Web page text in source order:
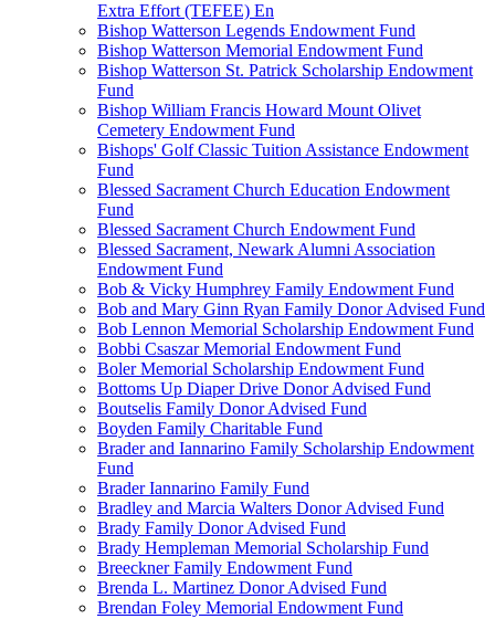
Extra Effort (TEFEE) En
Bishop Watterson Legends Endowment Fund
Bishop Watterson Memorial Endowment Fund
Bishop Watterson St. Patrick Scholarship Endowment
Fund
Bishop William Francis Howard Mount Olivet
Cemetery Endowment Fund
Bishops' Golf Classic Tuition Assistance Endowment
Fund
Blessed Sacrament Church Education Endowment
Fund
Blessed Sacrament Church Endowment Fund
Blessed Sacrament, Newark Alumni Association
Endowment Fund
Bob & Vicky Humphrey Family Endowment Fund
Bob and Mary Ginn Ryan Family Donor Advised Fund
Bob Lennon Memorial Scholarship Endowment Fund
Bobbi Csaszar Memorial Endowment Fund
Boler Memorial Scholarship Endowment Fund
Bottoms Up Diaper Drive Donor Advised Fund
Boutselis Family Donor Advised Fund
Boyden Family Charitable Fund
Brader and Iannarino Family Scholarship Endowment
Fund
Brader Iannarino Family Fund
Bradley and Marcia Walters Donor Advised Fund
Brady Family Donor Advised Fund
Brady Hempleman Memorial Scholarship Fund
Breeckner Family Endowment Fund
Brenda L. Martinez Donor Advised Fund
Brendan Foley Memorial Endowment Fund